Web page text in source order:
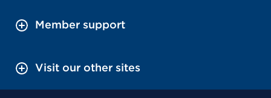
Member support
Visit our other sites